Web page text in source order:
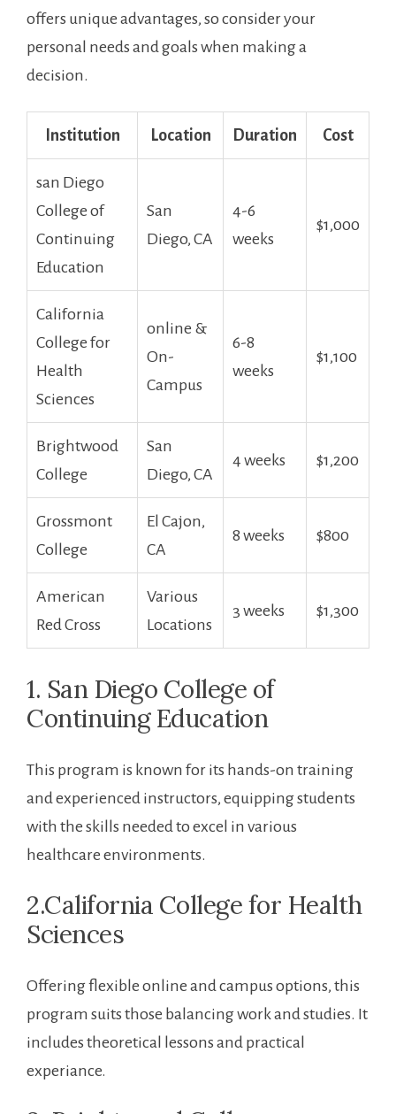
offers unique advantages, so consider your
personal needs ⁤and goals when making ⁤a
decision.
Institution Location Duration Cost
san Diego
College of
Continuing
Education
San
Diego, CA
4-6
weeks
$1,000
California
College ​for
Health
Sciences
online⁤ &
On-
Campus
6-8 ​
weeks
$1,100
Brightwood
College
San ​
Diego, CA
4 weeks $1,200
Grossmont
College
El Cajon,
CA
8 weeks $800
American
Red ⁣Cross
Various‌
Locations
3 weeks $1,300
1. San Diego College of​
Continuing Education
This program is known for its hands-on training
and experienced instructors, equipping students
with the ‌skills needed to excel in various
healthcare environments.
2.California College for Health
Sciences
Offering ⁢flexible online and campus options, this
⁣program suits‍ those balancing work‌ and studies. It
⁣includes theoretical ⁢lessons ⁤and practical
‍experiance.